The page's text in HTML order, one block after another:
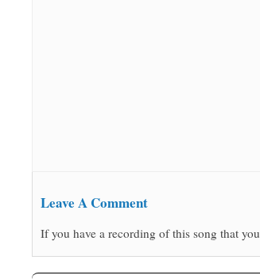
Leave A Comment
If you have a recording of this song that